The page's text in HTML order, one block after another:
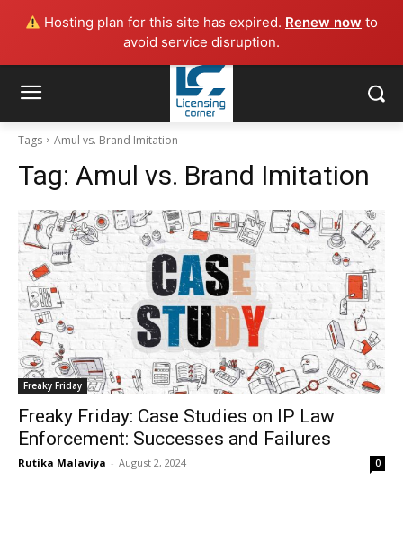
Hosting plan for this site has expired. Renew now to
avoid service disruption.
Tags Amul vs. Brand Imitation
Tag: Amul vs. Brand Imitation
Freaky Friday
Freaky Friday: Case Studies on IP Law
Enforcement: Successes and Failures
Rutika Malaviya - August 2, 2024 0